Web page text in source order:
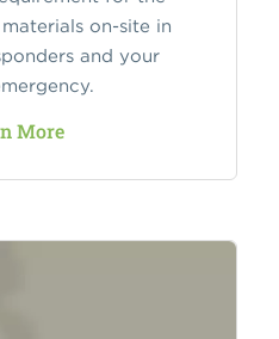
on-site in
and your
More